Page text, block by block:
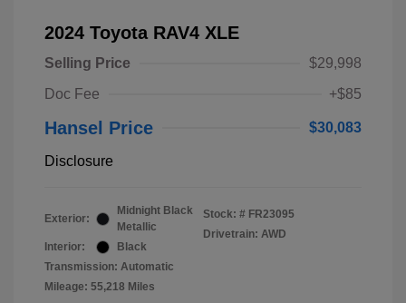
2024 Toyota RAV4 XLE
Selling Price
$29,998
Doc Fee
+$85
Hansel Price $30,083
Disclosure
Exterior:
Midnight Black
Metallic
Interior:
Black
Transmission: Automatic
Mileage: 55,218 Miles
Stock: # FR23095
Drivetrain: AWD